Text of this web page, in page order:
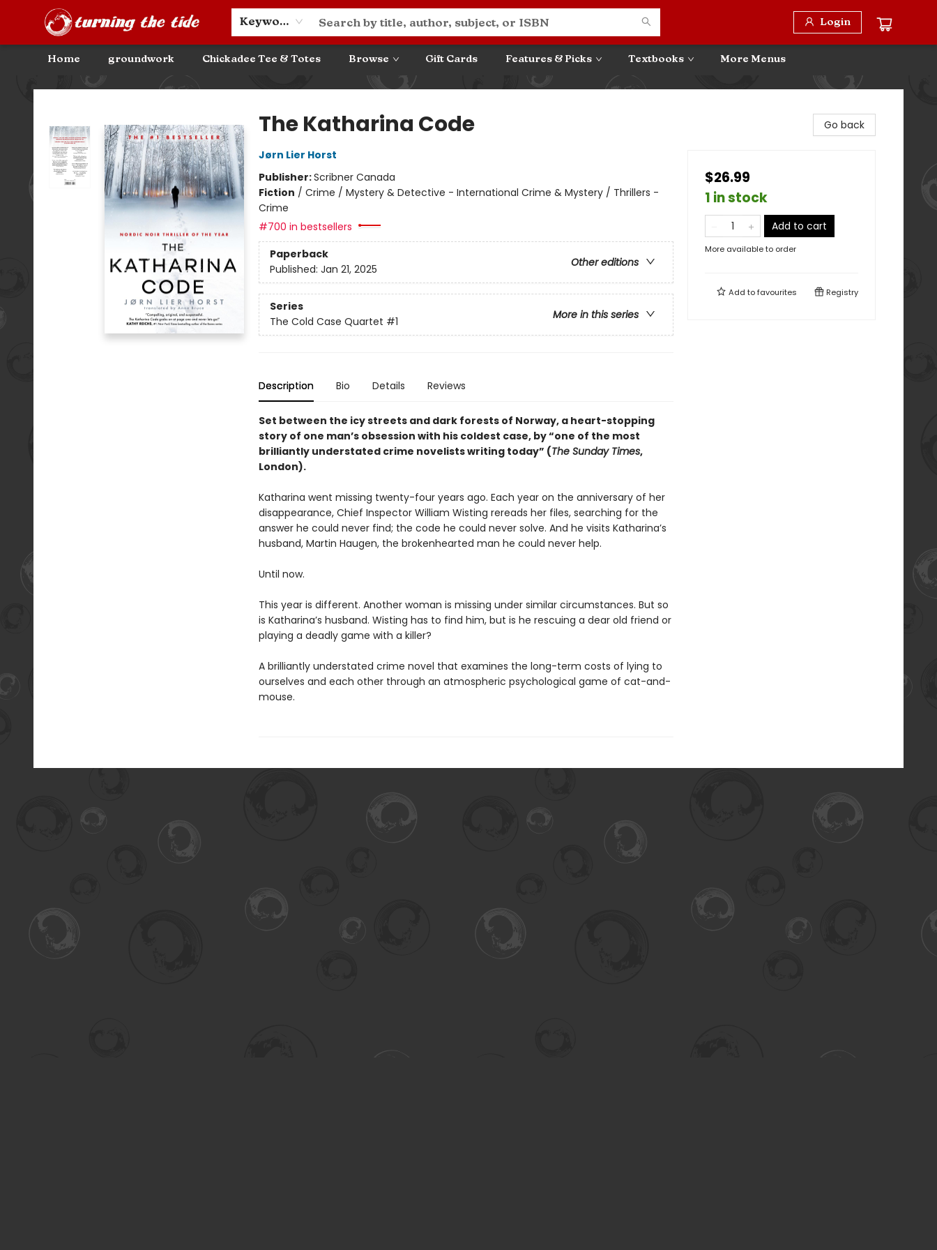
Keyword Login
Home groundwork Chickadee Tee & Totes Browse Gift Cards Features & Picks Textbooks
Community Discounts
Events
About
Contact & Hours
More Menus
Turning the Tide Bookstore
The Katharina Code
Jørn Lier Horst
Publisher:Scribner Canada
Fiction / Crime / Mystery & Detective - International Crime & Mystery / Thrillers -
Crime
#700 in bestsellers
Paperback
Other editions
Published: Jan 21, 2025
Series
More in this series
The Cold Case Quartet #1
Description Bio Details Reviews
Set between the icy streets and dark forests of Norway, a heart-stopping
story of one man’s obsession with his coldest case, by “one of the most
brilliantly understated crime novelists writing today” (The Sunday Times,
London).
Katharina went missing twenty-four years ago. Each year on the anniversary of her
disappearance, Chief Inspector William Wisting rereads her files, searching for the
answer he could never find; the code he could never solve. And he visits Katharina’s
husband, Martin Haugen, the brokenhearted man he could never help.
Until now.
This year is different. Another woman is missing under similar circumstances. But so
is Katharina’s husband. Wisting has to find him, but is he rescuing a dear old friend or
playing a deadly game with a killer?
A brilliantly understated crime novel that examines the long-term costs of lying to
ourselves and each other through an atmospheric psychological game of cat-and-
mouse.
Go back
$26.99
1 in stock
Add to cart
More available to order
Add tofavourites Registry